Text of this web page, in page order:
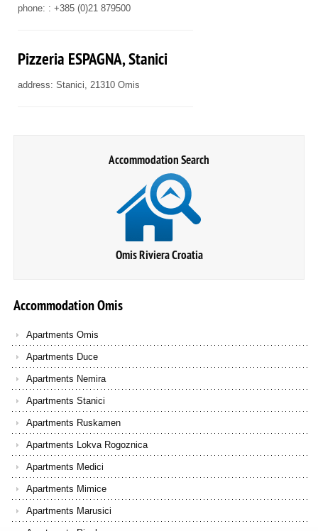
phone: : +385 (0)21 879500
Pizzeria ESPAGNA, Stanici
address: Stanici, 21310 Omis
Accommodation Search
Omis Riviera Croatia
AccommodationOmis
Apartments Omis
Apartments Duce
Apartments Nemira
Apartments Stanici
Apartments Ruskamen
Apartments Lokva Rogoznica
Apartments Medici
Apartments Mimice
Apartments Marusici